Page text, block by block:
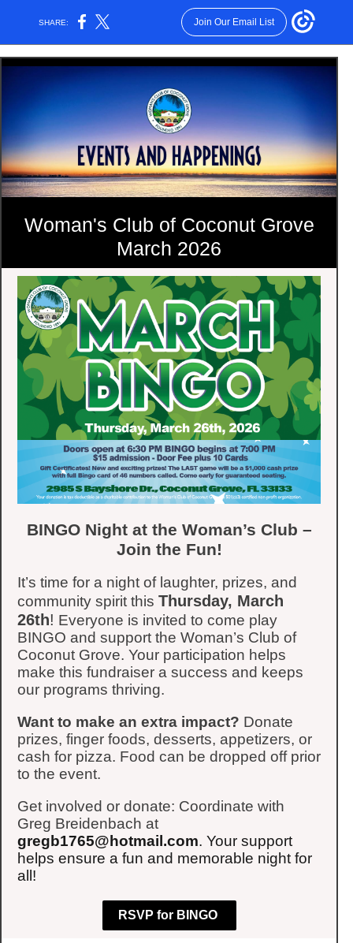
SHARE: Join Our Email List
Woman's Club of Coconut Grove
March 2026
BINGO Night at the Woman’s Club –
Join the Fun!
It’s time for a night of laughter, prizes, and
community spirit this Thursday, March
26th! Everyone is invited to come play
BINGO and support the Woman’s Club of
Coconut Grove. Your participation helps
make this fundraiser a success and keeps
our programs thriving.
Want to make an extra impact? Donate
prizes, finger foods, desserts, appetizers, or
cash for pizza. Food can be dropped off prior
to the event.
Get involved or donate: Coordinate with
Greg Breidenbach at
gregb1765@hotmail.com. Your support
helps ensure a fun and memorable night for
all!
RSVP for BINGO